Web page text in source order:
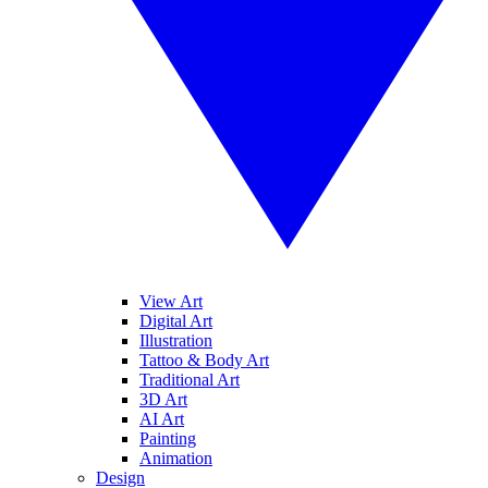
View Art
Digital Art
Illustration
Tattoo & Body Art
Traditional Art
3D Art
AI Art
Painting
Animation
Design